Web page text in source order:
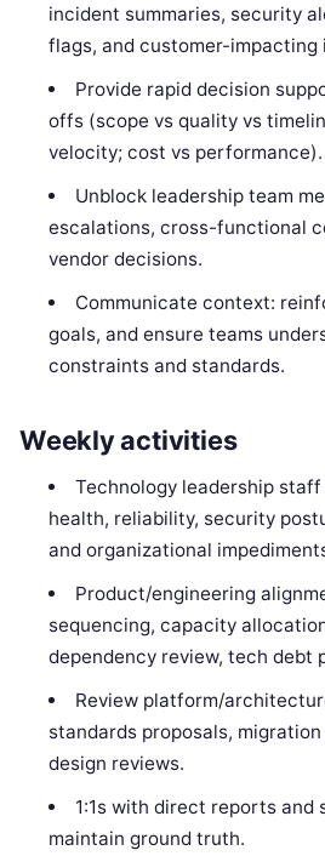
incident summaries, security
flags, and customer-impacting
Provide rapid decision
offs (scope vs quality vs
velocity; cost vs performance).
Unblock leadership team
escalations, cross-functional
vendor decisions.
Communicate context:
goals, and ensure teams
constraints and standards.
Weekly activities
Technology leadership
health, reliability, security
and organizational
Product/engineering
sequencing, capacity
dependency review, tech debt
Review platform/
standards proposals,
design reviews.
1:1s with direct reports and
maintain ground truth.